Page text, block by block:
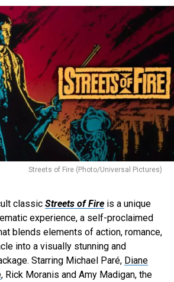
Streets of Fire (Photo/Universal Pictures)
classic Streets of Fire is a unique
experience, a self-proclaimed
blends elements of action, romance,
into a visually stunning and
Starring Michael Paré, Diane
, Rick Moranis and Amy Madigan, the